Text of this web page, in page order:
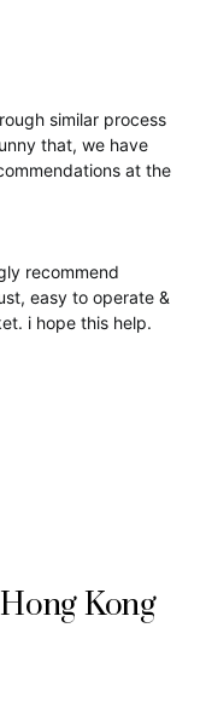
similar process
that, we have
at the
recommend
easy to operate &
i hope this help.
Kong